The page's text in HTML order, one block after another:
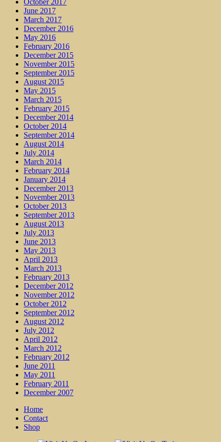
June 2017
March 2017
December 2016
May 2016
February 2016
December 2015
November 2015
September 2015
August 2015
May 2015
March 2015
February 2015
December 2014
October 2014
September 2014
August 2014
July 2014
March 2014
February 2014
January 2014
December 2013
November 2013
October 2013
September 2013
August 2013
July 2013
June 2013
May 2013
April 2013
March 2013
February 2013
December 2012
November 2012
October 2012
September 2012
August 2012
July 2012
April 2012
March 2012
February 2012
June 2011
May 2011
February 2011
December 2007
Home
Contact
Shop